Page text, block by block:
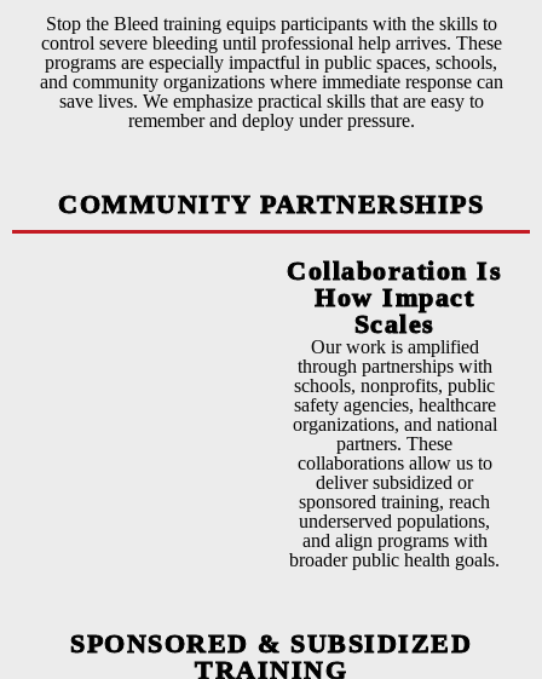
Stop the Bleed training equips participants with the skills to
control severe bleeding until professional help arrives. These
programs are especially impactful in public spaces, schools,
and community organizations where immediate response can
save lives. We emphasize practical skills that are easy to
remember and deploy under pressure.
COMMUNITY PARTNERSHIPS
Collaboration Is
How Impact
Scales
Our work is amplified
through partnerships with
schools, nonprofits, public
safety agencies, healthcare
organizations, and national
partners. These
collaborations allow us to
deliver subsidized or
sponsored training, reach
underserved populations,
and align programs with
broader public health goals.
SPONSORED & SUBSIDIZED
TRAINING